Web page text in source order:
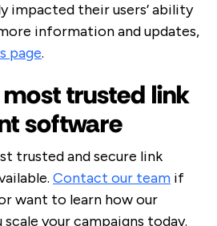
impacted their users’ ability
information and updates,
page.
trusted link
software
trusted and secure link
Contact our team if
want to learn how our
your campaigns today.